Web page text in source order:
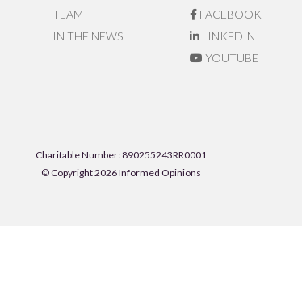
TEAM
IN THE NEWS
FACEBOOK
LINKEDIN
YOUTUBE
Charitable Number: 890255243RR0001
© Copyright 2026 Informed Opinions